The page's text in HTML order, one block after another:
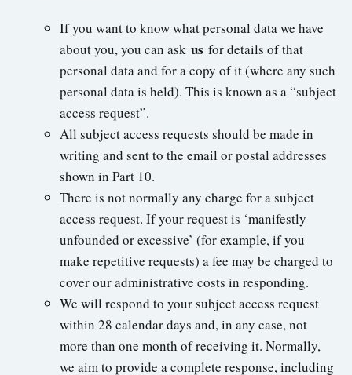
If you want to know what personal data we have
about you, you can ask us for details of that
personal data and for a copy of it (where any such
personal data is held). This is known as a “subject
access request”.
All subject access requests should be made in
writing and sent to the email or postal addresses
shown in Part 10.
There is not normally any charge for a subject
access request. If your request is ‘manifestly
unfounded or excessive’ (for example, if you
make repetitive requests) a fee may be charged to
cover our administrative costs in responding.
We will respond to your subject access request
within 28 calendar days and, in any case, not
more than one month of receiving it. Normally,
we aim to provide a complete response, including